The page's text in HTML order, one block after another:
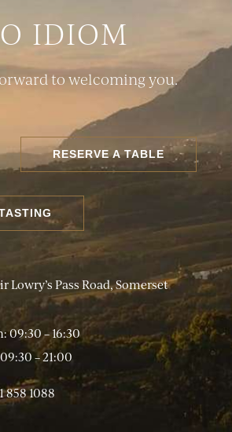
IDIOM
to welcoming you.
RESERVE A TABLE
Lowry’s Pass Road, Somerset
09:30 – 16:30
– 21:00
858 1088